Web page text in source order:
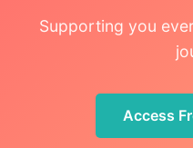
Supporting you
Access